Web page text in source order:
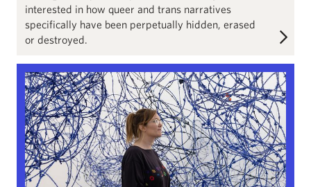
interested in how queer and trans narratives
specifically have been perpetually hidden, erased
or destroyed.
Lungiswa Gqunta: Sleep in Witness